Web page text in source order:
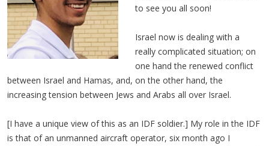
to see you all soon!
Israel now is dealing with a
really complicated situation; on
one hand the renewed conflict
between Israel and Hamas, and, on the other hand, the
increasing tension between Jews and Arabs all over Israel.
[I have a unique view of this as an IDF soldier.] My role in the IDF
is that of an unmanned aircraft operator, six month ago I